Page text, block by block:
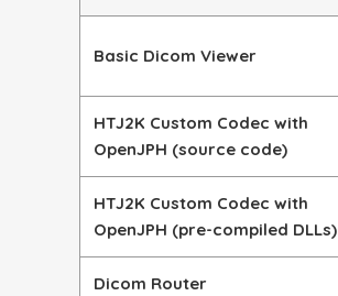
Basic Dicom Viewer
HTJ2K Custom Codec with
OpenJPH (source code)
HTJ2K Custom Codec with
OpenJPH (pre-compiled DLLs)
Dicom Router